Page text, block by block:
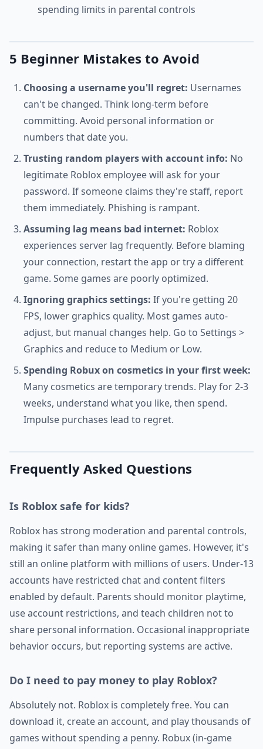
spending limits in parental controls
5 Beginner Mistakes to Avoid
Choosing a username you'll regret: Usernames
can't be changed. Think long-term before
committing. Avoid personal information or
numbers that date you.
Trusting random players with account info: No
legitimate Roblox employee will ask for your
password. If someone claims they're staff, report
them immediately. Phishing is rampant.
Assuming lag means bad internet: Roblox
experiences server lag frequently. Before blaming
your connection, restart the app or try a different
game. Some games are poorly optimized.
Ignoring graphics settings: If you're getting 20
FPS, lower graphics quality. Most games auto-
adjust, but manual changes help. Go to Settings >
Graphics and reduce to Medium or Low.
Spending Robux on cosmetics in your first week:
Many cosmetics are temporary trends. Play for 2-3
weeks, understand what you like, then spend.
Impulse purchases lead to regret.
Frequently Asked Questions
Is Roblox safe for kids?
Roblox has strong moderation and parental controls,
making it safer than many online games. However, it's
still an online platform with millions of users. Under-13
accounts have restricted chat and content filters
enabled by default. Parents should monitor playtime,
use account restrictions, and teach children not to
share personal information. Occasional inappropriate
behavior occurs, but reporting systems are active.
Do I need to pay money to play Roblox?
Absolutely not. Roblox is completely free. You can
download it, create an account, and play thousands of
games without spending a penny. Robux (in-game